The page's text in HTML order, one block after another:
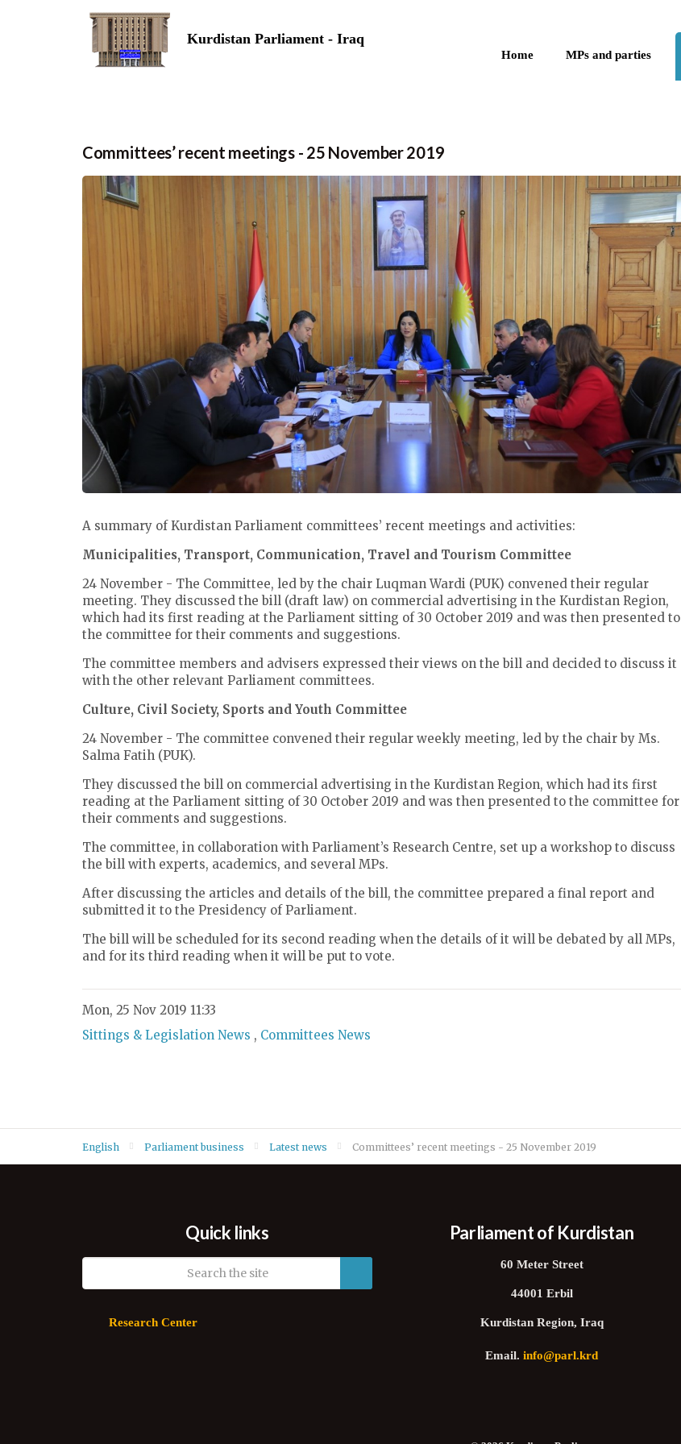
Kurdistan Parliament - Iraq
Home MPs and parties
Committees’ recent meetings - 25 November 2019
A summary of Kurdistan Parliament committees’ recent meetings and activities:
Municipalities, Transport, Communication, Travel and Tourism Committee
24 November - The Committee, led by the chair Luqman Wardi (PUK) convened their regular
meeting. They discussed the bill (draft law) on commercial advertising in the Kurdistan Region,
which had its first reading at the Parliament sitting of 30 October 2019 and was then presented to
the committee for their comments and suggestions.
The committee members and advisers expressed their views on the bill and decided to discuss it
with the other relevant Parliament committees.
Culture, Civil Society, Sports and Youth Committee
24 November - The committee convened their regular weekly meeting, led by the chair by Ms.
Salma Fatih (PUK).
They discussed the bill on commercial advertising in the Kurdistan Region, which had its first
reading at the Parliament sitting of 30 October 2019 and was then presented to the committee for
their comments and suggestions.
The committee, in collaboration with Parliament’s Research Centre, set up a workshop to discuss
the bill with experts, academics, and several MPs.
After discussing the articles and details of the bill, the committee prepared a final report and
submitted it to the Presidency of Parliament.
The bill will be scheduled for its second reading when the details of it will be debated by all MPs,
and for its third reading when it will be put to vote.
Mon, 25 Nov 2019 11:33
Sittings & Legislation News , Committees News
English Parliament business Latest news Committees’ recent meetings - 25 November 2019
Quick links
Research Center
Parliament of Kurdistan
60 Meter Street
44001 Erbil
Kurdistan Region, Iraq
Email.info@parl.krd